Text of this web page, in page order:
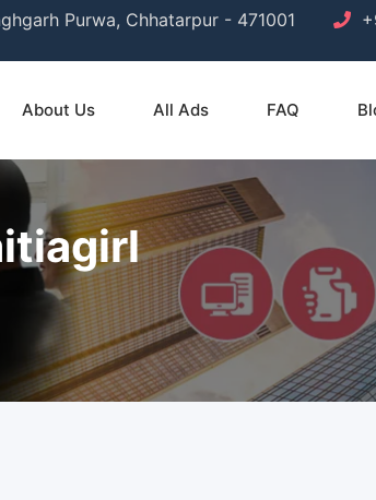
Purwa, Chhatarpur - 471001
About Us All Ads FAQ